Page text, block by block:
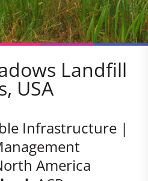
Landfill
USA
Infrastructure |
America